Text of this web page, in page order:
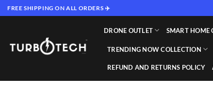
Skip
to
FREE SHIPPING ON ALL ORDERS ✈️
DRONE OUTLET SMART HOME
TRENDING NOW COLLECTION
REFUND AND RETURNS POLICY